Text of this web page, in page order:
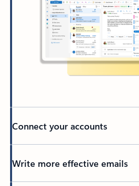
Connect your accounts
Write more effective emails